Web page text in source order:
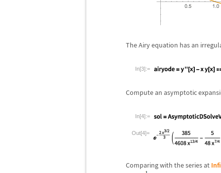
The Airy equation has an
In[3]:=
Compute an asymptotic
In[4]:=
Out[4]=
Comparing with the series at